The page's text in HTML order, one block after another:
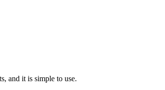
and it is simple to use.